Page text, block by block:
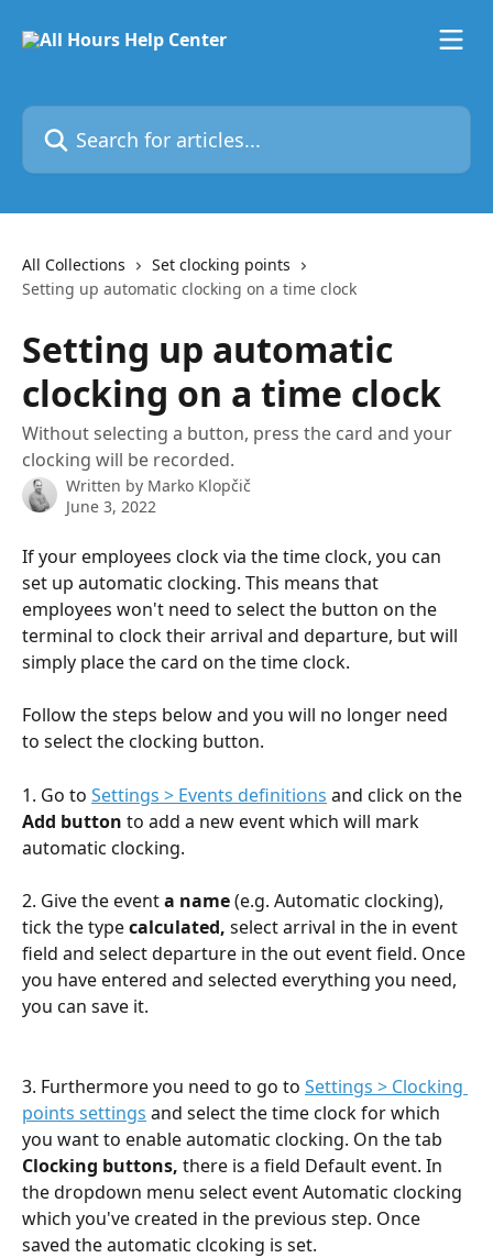
Search for articles...
All Collections
Set clocking points
Setting up automatic clocking on a time clock
Setting up automatic
clocking on a time clock
Without selecting a button, press the card and your
clocking will be recorded.
Written by Marko Klopčič
June 3, 2022
If your employees clock via the time clock, you can
set up automatic clocking. This means that
employees won't need to select the button on the
terminal to clock their arrival and departure, but will
simply place the card on the time clock.
Follow the steps below and you will no longer need
to select the clocking button.
1. Go to Settings > Events definitions and click on the
Add button to add a new event which will mark
automatic clocking.
2. Give the event a name (e.g. Automatic clocking),
tick the type calculated, select arrival in the in event
field and select departure in the out event field. Once
you have entered and selected everything you need,
you can save it.
3. Furthermore you need to go to Settings > Clocking
points settings and select the time clock for which
you want to enable automatic clocking. On the tab
Clocking buttons, there is a field Default event. In
the dropdown menu select event Automatic clocking
which you've created in the previous step. Once
saved the automatic clcoking is set.